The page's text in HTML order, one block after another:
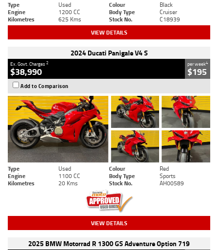
Type Used Colour
Black
Engine
1200 CC Body Type
Cruiser
Kilometres
625 Kms Stock No. C18939
VIEW DETAILS
2024 Ducati Panigale V4 S
Ex. Govt. Charges2
$38,990
per week4
$195
Add to Comparison
Type Used Colour
Red
Engine
1100 CC Body Type
Sports
Kilometres
20 Kms Stock No. AH00589
VIEW DETAILS
2025 BMW Motorrad R 1300 GS Adventure Option 719